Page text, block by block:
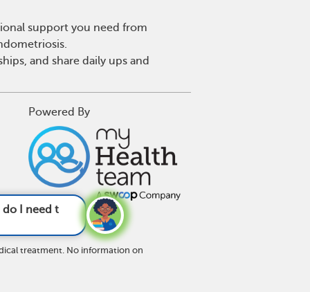
now t
support you need from
and share daily ups and
Powered By
treatment. No information on